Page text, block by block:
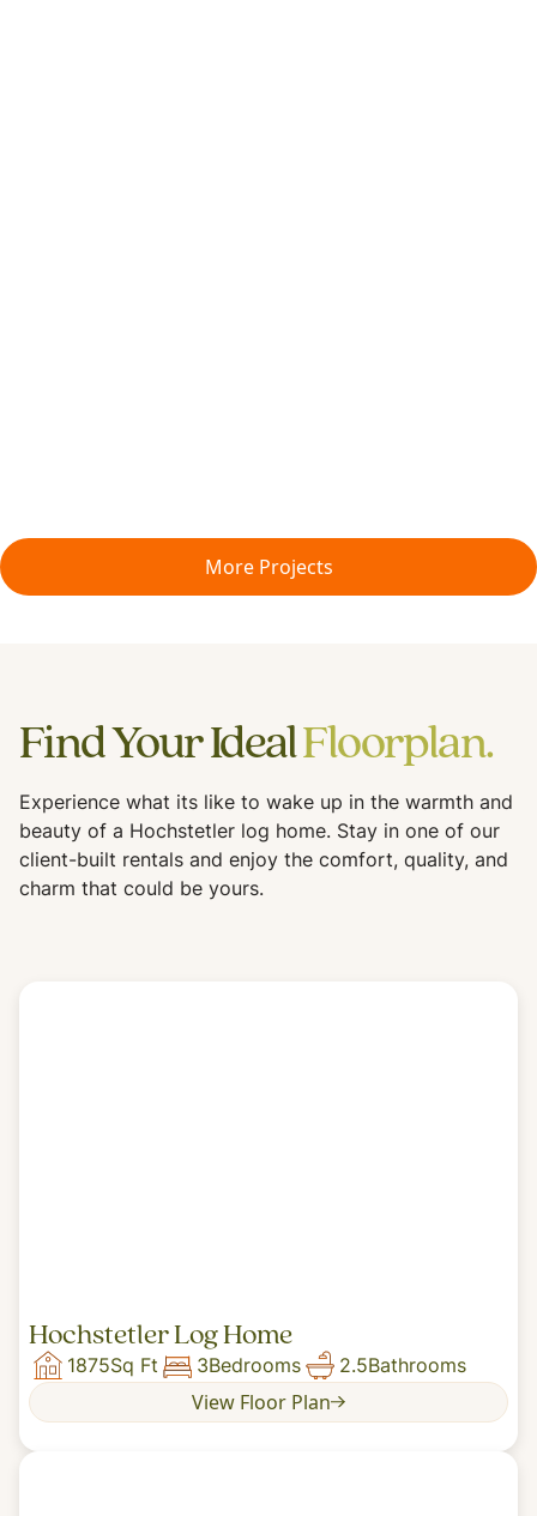
More Projects
Find Your IdealFloorplan.
Experience what its like to wake up in the warmth and
beauty of a Hochstetler log home. Stay in one of our
client-built rentals and enjoy the comfort, quality, and
charm that could be yours.
Hochstetler Log Home
1875Sq Ft 3Bedrooms 2.5Bathrooms
View Floor Plan